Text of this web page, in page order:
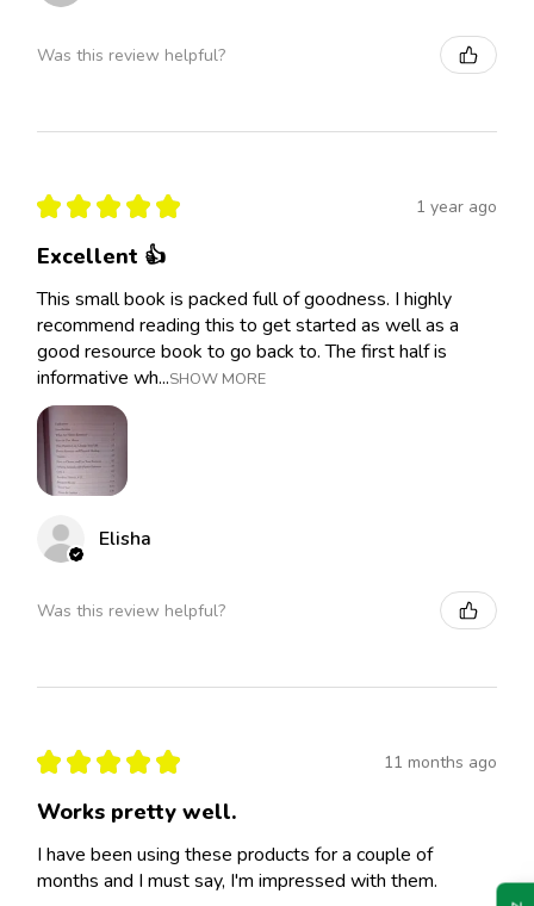
Was this review helpful?
★ ★ ★ ★ ★ 1 year ago
Excellent 👍
This small book is packed full of goodness. I highly
recommend reading this to get started as well as a
good resource book to go back to. The first half is
informative wh...SHOW MORE
Elisha
Was this review helpful?
★ ★ ★ ★ ★ 11 months ago
Works pretty well.
I have been using these products for a couple of
months and I must say, I'm impressed with them.